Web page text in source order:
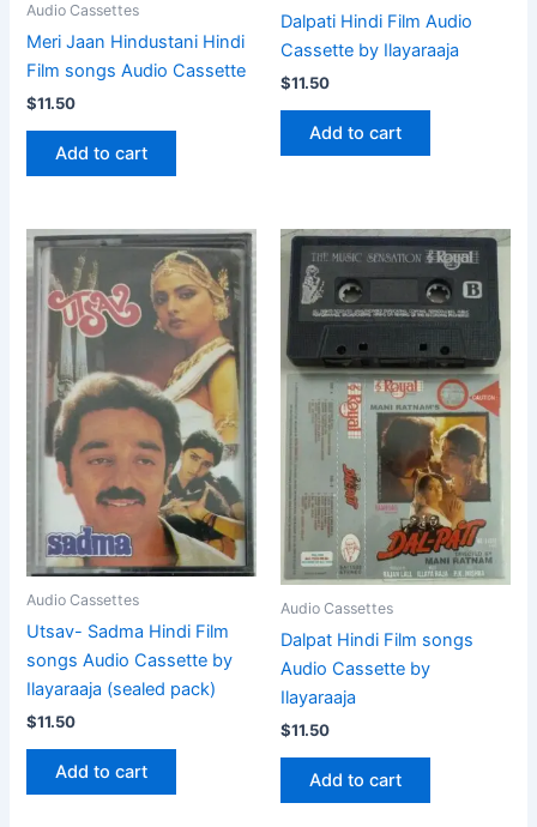
Audio Cassettes
Meri Jaan Hindustani Hindi
Film songs Audio Cassette
$11.50
Add to cart
Dalpati Hindi Film Audio
Cassette by Ilayaraaja
$11.50
Add to cart
Audio Cassettes
Utsav- Sadma Hindi Film
songs Audio Cassette by
Ilayaraaja (sealed pack)
$11.50
Add to cart
Audio Cassettes
Dalpat Hindi Film songs
Audio Cassette by
Ilayaraaja
$11.50
Add to cart